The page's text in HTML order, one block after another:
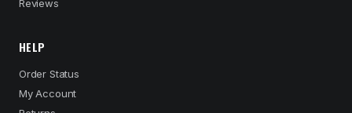
Reviews
HELP
Order Status
My Account